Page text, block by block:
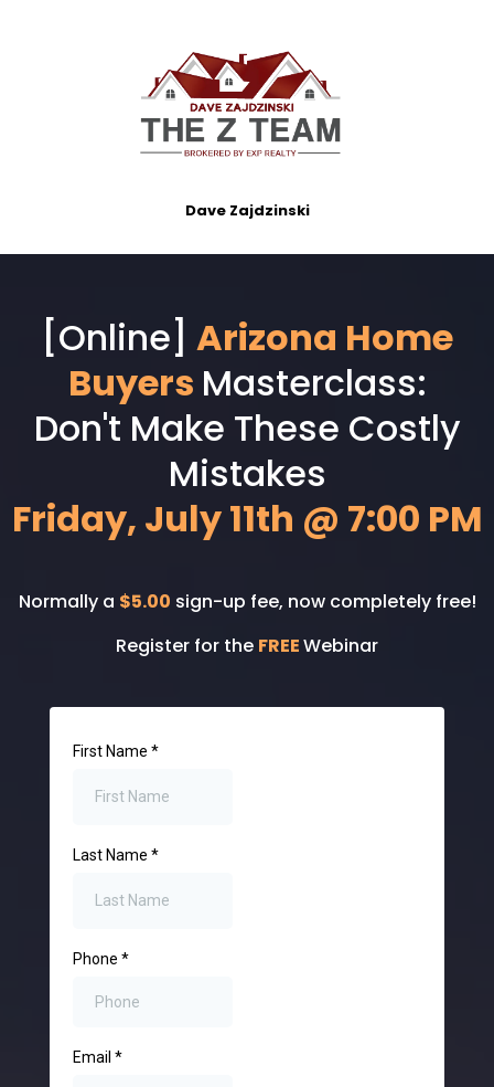
Dave Zajdzinski
[Online] Arizona Home
Buyers Masterclass:
Don't Make These Costly
Mistakes
Friday, July 11th @ 7:00 PM
Normally a $5.00 sign-up fee, now completely free!
Register for the FREEWebinar
First Name *
Last Name *
Phone *
Email *